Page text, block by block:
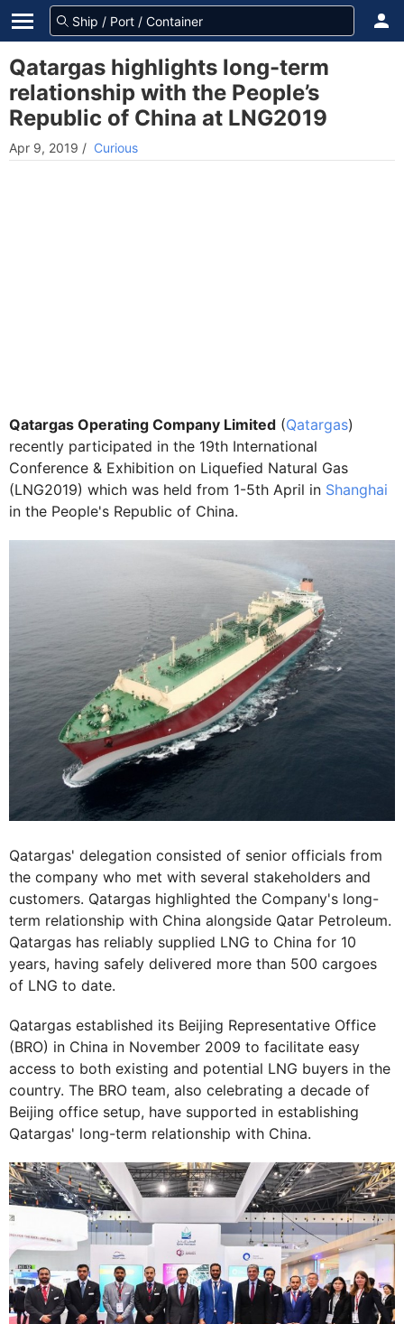
Qatargas highlights long-term
relationship with the People’s
Republic of China at LNG2019
Apr 9, 2019 / Curious
Qatargas Operating Company Limited (Qatargas)
recently participated in the 19th International
Conference & Exhibition on Liquefied Natural Gas
(LNG2019) which was held from 1-5th April in Shanghai
in the People's Republic of China.
Qatargas' delegation consisted of senior officials from
the company who met with several stakeholders and
customers. Qatargas highlighted the Company's long-
term relationship with China alongside Qatar Petroleum.
Qatargas has reliably supplied LNG to China for 10
years, having safely delivered more than 500 cargoes
of LNG to date.
Qatargas established its Beijing Representative Office
(BRO) in China in November 2009 to facilitate easy
access to both existing and potential LNG buyers in the
country. The BRO team, also celebrating a decade of
Beijing office setup, have supported in establishing
Qatargas' long-term relationship with China.